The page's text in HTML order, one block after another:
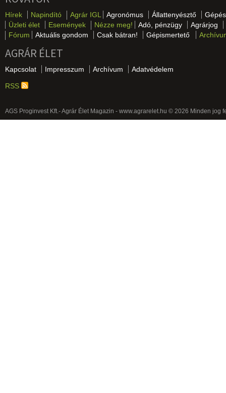
Hírek Napindító Agrár IGL Agronómus Állattenyésztő
Üzleti élet
Események Nézze meg! Adó, pénzügy
Agrárjog
Fórum
Aktuális gondom Csak bátran! Gépismertető
AGRÁR ÉLET
Kapcsolat Impresszum Archívum Adatvédelem
RSS
AGS Proginvest Kft.- Agrár Élet Magazin - www.agrarelet.hu © 2026 Minden jog